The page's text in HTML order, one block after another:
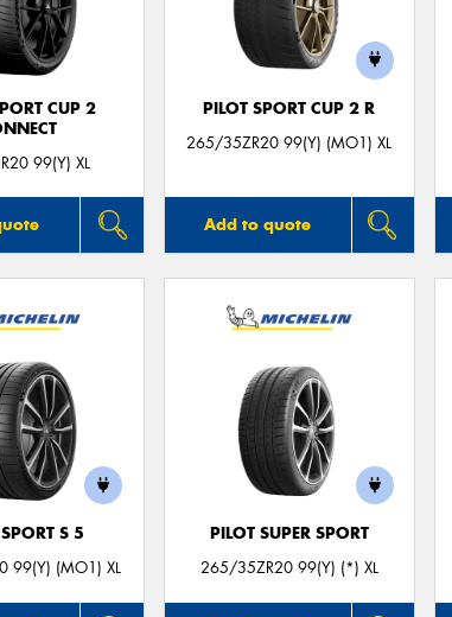
CUP 2
99(Y) XL
PILOT SPORT CUP 2 R
265/35ZR20 99(Y) (MO1) XL
Add to quote
S 5
99(Y) (MO1) XL
PILOT SUPER SPORT
265/35ZR20 99(Y) (*) XL